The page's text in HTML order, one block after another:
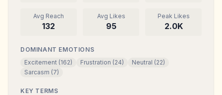
Avg Reach
132
Avg Likes
95
Peak Likes
2.0K
DOMINANT EMOTIONS
Excitement (162) Frustration (24) Neutral (22)
Sarcasm (7)
KEY TERMS